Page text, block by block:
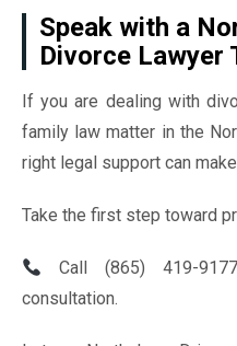
Speak with a
Divorce Lawyer
If you are dealing with
family law matter in the
right legal support can
Take the first step toward
Call (865) 419-
consultation.